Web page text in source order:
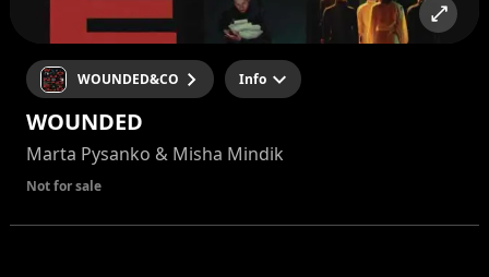
WOUNDED&CO Info
WOUNDED
Marta Pysanko & Misha Mindik
Not for sale